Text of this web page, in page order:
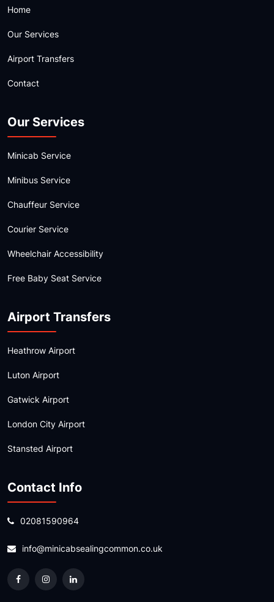
Home
Our Services
Airport Transfers
Contact
Our Services
Minicab Service
Minibus Service
Chauffeur Service
Courier Service
Wheelchair Accessibility
Free Baby Seat Service
Airport Transfers
Heathrow Airport
Luton Airport
Gatwick Airport
London City Airport
Stansted Airport
Contact Info
02081590964
info@minicabsealingcommon.co.uk